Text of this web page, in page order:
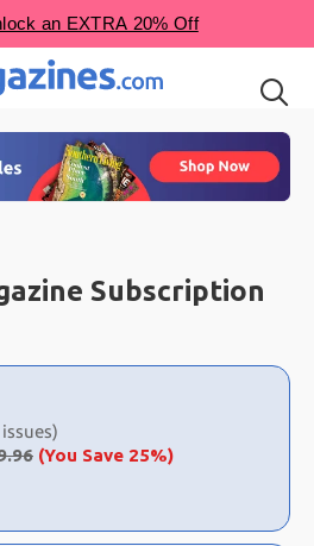
Subscription
(You Save 25%)